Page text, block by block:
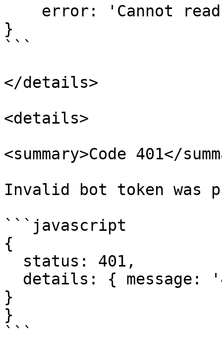
}
```
</details>
<details>
<summary>Code 401</
Invalid bot token was
```javascript
{
}
}
```